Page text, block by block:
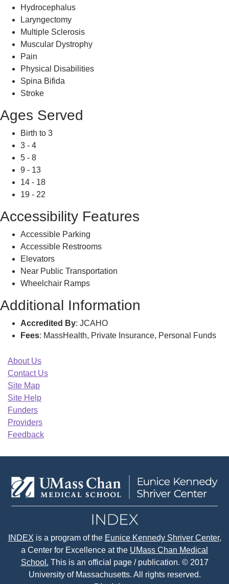
Hydrocephalus
Laryngectomy
Multiple Sclerosis
Muscular Dystrophy
Pain
Physical Disabilities
Spina Bifida
Stroke
Ages Served
Birth to 3
3 - 4
5 - 8
9 - 13
14 - 18
19 - 22
Accessibility Features
Accessible Parking
Accessible Restrooms
Elevators
Near Public Transportation
Wheelchair Ramps
Additional Information
Accredited By: JCAHO
Fees: MassHealth, Private Insurance, Personal Funds
About Us
Contact Us
Site Map
Site Help
Funders
Providers
Feedback
INDEX is a program of the Eunice Kennedy Shriver Center,
a Center for Excellence at the UMass Chan Medical
School. This is an official page / publication. © 2017
University of Massachusetts. All rights reserved.